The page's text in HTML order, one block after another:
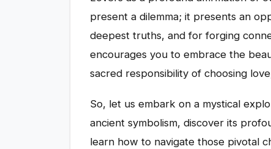
present a dilemma; it presents an
deepest truths, and for forging
encourages you to embrace the
sacred responsibility of choosing
So, let us embark on a mystical
ancient symbolism, discover its
learn how to navigate those pivotal